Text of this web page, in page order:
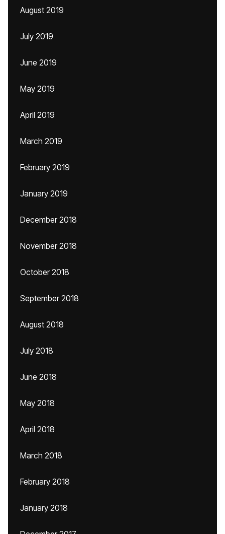
August 2019
July 2019
June 2019
May 2019
April 2019
March 2019
February 2019
January 2019
December 2018
November 2018
October 2018
September 2018
August 2018
July 2018
June 2018
May 2018
April 2018
March 2018
February 2018
January 2018